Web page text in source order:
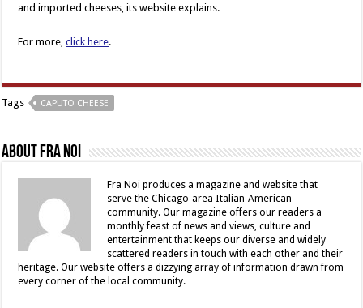
and imported cheeses, its website explains.
For more,click here.
Tags CAPUTO CHEESE
About Fra Noi
Fra Noi produces a magazine and website that
serve the Chicago-area Italian-American
community. Our magazine offers our readers a
monthly feast of news and views, culture and
entertainment that keeps our diverse and widely
scattered readers in touch with each other and their
heritage. Our website offers a dizzying array of information drawn from
every corner of the local community.